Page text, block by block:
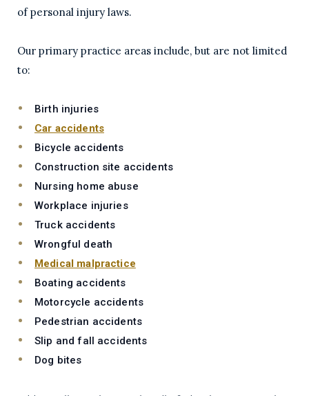
of personal injury laws.
Our primary practice areas include, but are not limited
to:
Birth injuries
Car accidents
Bicycle accidents
Construction site accidents
Nursing home abuse
Workplace injuries
Truck accidents
Wrongful death
Medical malpractice
Boating accidents
Motorcycle accidents
Pedestrian accidents
Slip and fall accidents
Dog bites